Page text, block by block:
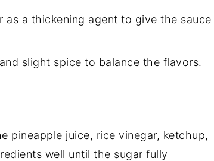
as a thickening agent to give the sauce
slight spice to balance the flavors.
pineapple juice, rice vinegar, ketchup,
well until the sugar fully